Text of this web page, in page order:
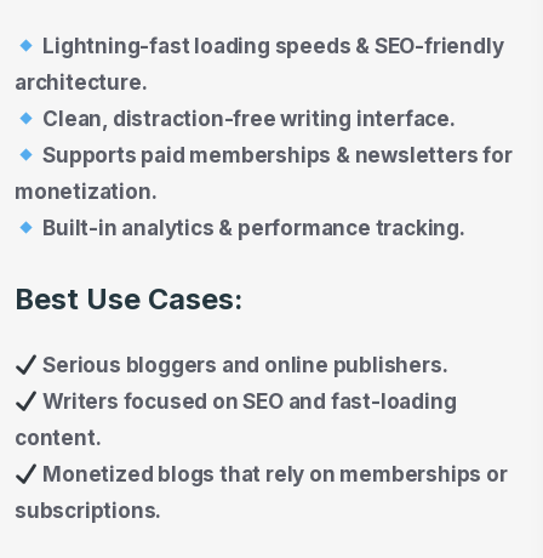
Lightning-fast loading speeds & SEO-friendly
architecture.
Clean, distraction-free writing interface.
Supports paid memberships & newsletters for
monetization.
Built-in analytics & performance tracking.
Best Use Cases:
Serious bloggers and online publishers.
Writers focused on SEO and fast-loading
content.
Monetized blogs that rely on memberships or
subscriptions.